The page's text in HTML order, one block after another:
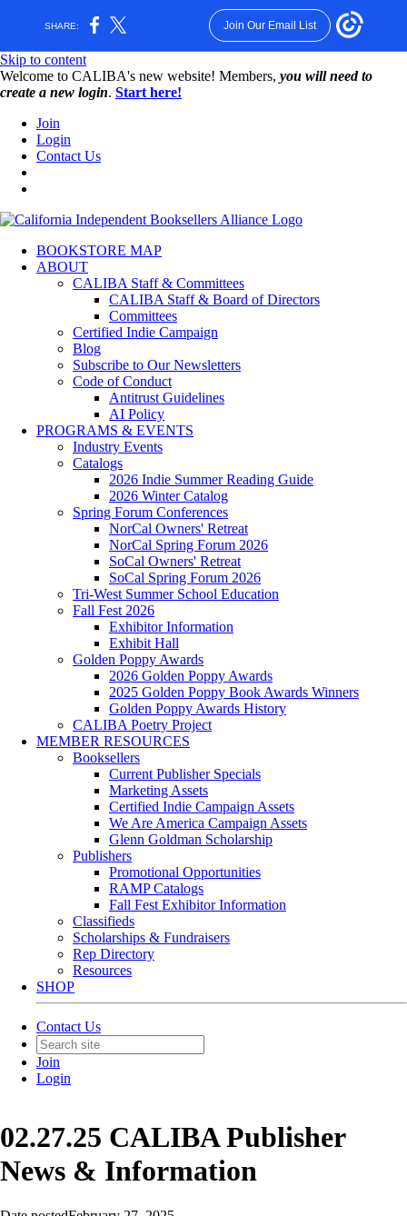
SHARE: Join Our Email List
Skip to content
W️elcome to CALIBA's new website! Members, you will need to
create a new login. Start here!
Join
Login
Contact Us
BOOKSTORE MAP
ABOUT
CALIBA Staff & Committees
CALIBA Staff & Board of Directors
Committees
Certified Indie Campaign
Blog
Subscribe to Our Newsletters
Code of Conduct
Antitrust Guidelines
AI Policy
PROGRAMS & EVENTS
Industry Events
Catalogs
2026 Indie Summer Reading Guide
2026 Winter Catalog
Spring Forum Conferences
NorCal Owners' Retreat
NorCal Spring Forum 2026
SoCal Owners' Retreat
SoCal Spring Forum 2026
Tri-West Summer School Education
Fall Fest 2026
Exhibitor Information
Exhibit Hall
Golden Poppy Awards
2026 Golden Poppy Awards
2025 Golden Poppy Book Awards Winners
Golden Poppy Awards History
CALIBA Poetry Project
MEMBER RESOURCES
Booksellers
Current Publisher Specials
Marketing Assets
Certified Indie Campaign Assets
We Are America Campaign Assets
Glenn Goldman Scholarship
Publishers
Promotional Opportunities
RAMP Catalogs
Fall Fest Exhibitor Information
Classifieds
Scholarships & Fundraisers
Rep Directory
Resources
SHOP
Contact Us
Join
Login
02.27.25 CALIBA Publisher
News & Information